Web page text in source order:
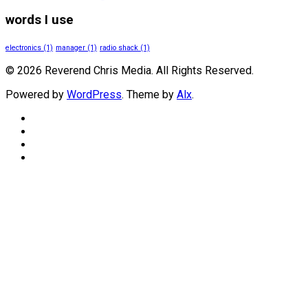
words I use
electronics (1) manager (1) radio shack (1)
© 2026 Reverend Chris Media. All Rights Reserved.
Powered by WordPress. Theme by Alx.